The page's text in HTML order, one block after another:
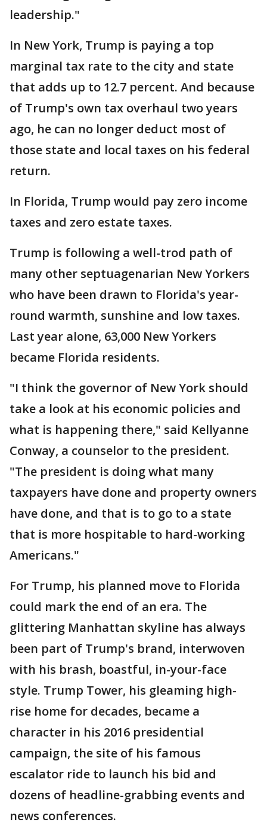
leadership."
In New York, Trump is paying a top
marginal tax rate to the city and state
that adds up to 12.7 percent. And because
of Trump's own tax overhaul two years
ago, he can no longer deduct most of
those state and local taxes on his federal
return.
In Florida, Trump would pay zero income
taxes and zero estate taxes.
Trump is following a well-trod path of
many other septuagenarian New Yorkers
who have been drawn to Florida's year-
round warmth, sunshine and low taxes.
Last year alone, 63,000 New Yorkers
became Florida residents.
"I think the governor of New York should
take a look at his economic policies and
what is happening there," said Kellyanne
Conway, a counselor to the president.
"The president is doing what many
taxpayers have done and property owners
have done, and that is to go to a state
that is more hospitable to hard-working
Americans."
For Trump, his planned move to Florida
could mark the end of an era. The
glittering Manhattan skyline has always
been part of Trump's brand, interwoven
with his brash, boastful, in-your-face
style. Trump Tower, his gleaming high-
rise home for decades, became a
character in his 2016 presidential
campaign, the site of his famous
escalator ride to launch his bid and
dozens of headline-grabbing events and
news conferences.